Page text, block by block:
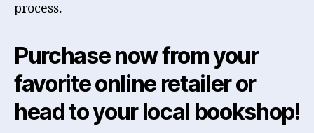
process.
Purchase now from your
favorite online retailer or
head to your local bookshop!